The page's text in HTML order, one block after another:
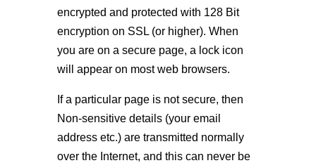
encrypted and protected with 128 Bit
encryption on SSL (or higher). When
you are on a secure page, a lock icon
will appear on most web browsers.
If a particular page is not secure, then
Non-sensitive details (your email
address etc.) are transmitted normally
over the Internet, and this can never be